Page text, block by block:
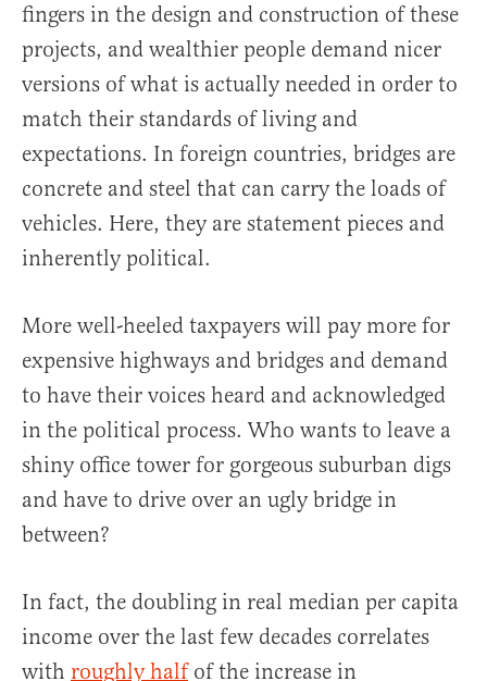
fingers in the design and construction of these
projects, and wealthier people demand nicer
versions of what is actually needed in order to
match their standards of living and
expectations. In foreign countries, bridges are
concrete and steel that can carry the loads of
vehicles. Here, they are statement pieces and
inherently political.
More well-heeled taxpayers will pay more for
expensive highways and bridges and demand
to have their voices heard and acknowledged
in the political process. Who wants to leave a
shiny office tower for gorgeous suburban digs
and have to drive over an ugly bridge in
between?
In fact, the doubling in real median per capita
income over the last few decades correlates
with roughly halfof the increase in